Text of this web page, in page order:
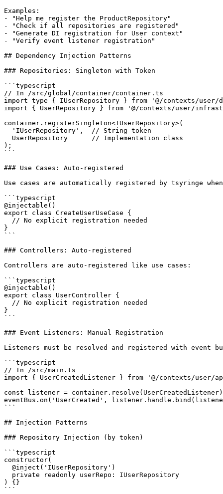
Examples:
- "Help me register the ProductRepository"
- "Check if all repositories are registered"
- "Generate DI registration for User context"
- "Verify event listener registration"
## Dependency Injection Patterns
### Repositories: Singleton with Token
```typescript
// In /src/global/container/container.ts
import type { IUserRepository } from '@/contexts/user/
import { UserRepository } from '@/contexts/user/
container.registerSingleton<IUserRepository>(
  'IUserRepository',  // String token
  UserRepository      // Implementation class
);
```
### Use Cases: Auto-registered
Use cases are automatically registered by tsyringe
```typescript
@injectable()
export class CreateUserUseCase {
  // No explicit registration needed
}
```
### Controllers: Auto-registered
Controllers are auto-registered like use cases:
```typescript
@injectable()
export class UserController {
  // No explicit registration needed
}
```
### Event Listeners: Manual Registration
Listeners must be resolved and registered with event
```typescript
// In /src/main.ts
import { UserCreatedListener } from '@/contexts/user/
const listener =
eventBus.on('UserCreated',
```
## Injection Patterns
### Repository Injection (by token)
```typescript
constructor(
  @inject('IUserRepository')
  private readonly userRepo: IUserRepository
) {}
```